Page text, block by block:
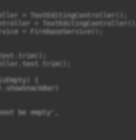
= TextEditingController();
= TextEditingController();
= FirebaseService();
{
be empty',